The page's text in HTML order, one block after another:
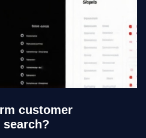
customer